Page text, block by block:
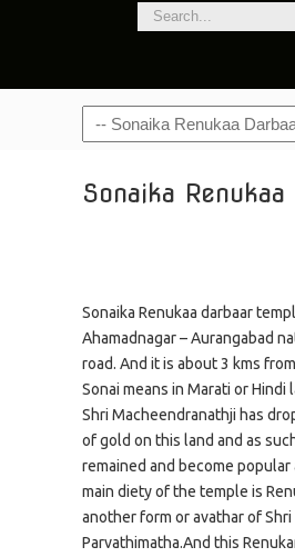
Navigation
Sonaika Renukaa
Sonaika Renukaa darbaar
Ahamadnagar – Aurangabad
road. And it is about 3 kms
Sonai means in Marati or Hindi
Shri Macheendranathji has
of gold on this land and as
remained and become popular
main diety of the temple is
another form or avathar of Shri
Parvathimatha.And this